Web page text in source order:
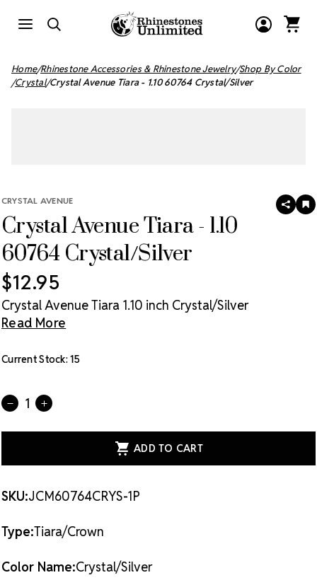
Home Rhinestone Accessories & Rhinestone Jewelry Shop By Color
Crystal Crystal Avenue Tiara - 1.10 60764 Crystal/Silver
CRYSTAL AVENUE
Crystal Avenue Tiara - 1.10
60764 Crystal/Silver
SHARE
$12.95
Crystal Avenue Tiara 1.10 inch Crystal/Silver
Read More
Current Stock:15
Quantity:
DECREASE
OF
60764
CRYSTAL/SILVER
INCREASE
OF
60764
CRYSTAL/SILVER
SKU:JCM60764CRYS-1P
Type:Tiara/Crown
Color Name:Crystal/Silver